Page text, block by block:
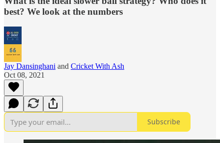
best? We look at the numbers
Jay Dansinghani and Cricket With Ash
Oct 08, 2021
Subscribe